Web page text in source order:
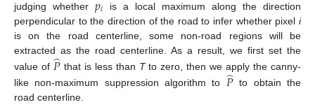
judging whether 𝑖 is a local maximum along the direction
perpendicular to the direction of the road to infer whether pixel i
is on the road centerline, some non-road regions will be
extracted as the road centerline. As a result, we first set the
value of 𝑃
̂that is less than Tto zero, then we apply the canny-
like non-maximum suppression algorithm to 𝑃
̂to obtain the
road centerline.